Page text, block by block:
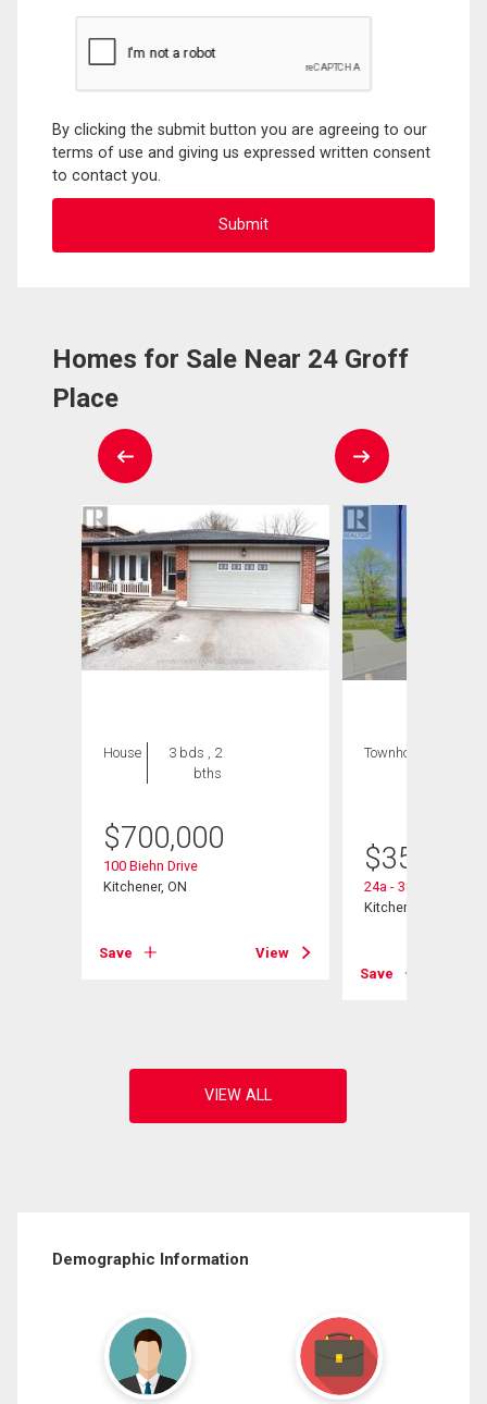
By clicking the submit button you are agreeing to our
terms of use and giving us expressed written consent
to contact you.
Homes for Sale Near 24 Groff
Place
House
3 bds , 2
bths
$700,000
100 Biehn Drive
Kitchener, ON
Save View
Townhouse
$359,900
24a - 388 Old
Kitchener, ON
Save
Demographic Information